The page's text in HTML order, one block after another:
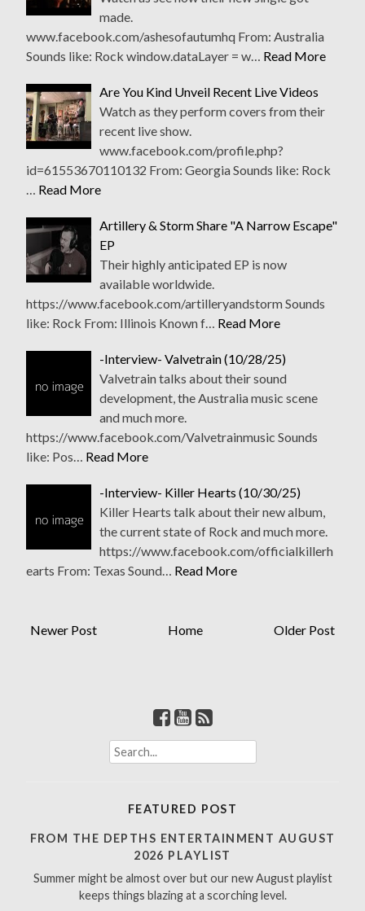
made.
www.facebook.com/ashesofautumhq From: Australia
Sounds like: Rock window.dataLayer = w… Read More
Are You Kind Unveil Recent Live Videos
Watch as they perform covers from their
recent live show.
www.facebook.com/profile.php?
id=61553670110132 From: Georgia Sounds like: Rock
… Read More
Artillery & Storm Share "A Narrow Escape"
EP
Their highly anticipated EP is now
available worldwide.
https://www.facebook.com/artilleryandstorm Sounds
like: Rock From: Illinois Known f… Read More
-Interview- Valvetrain (10/28/25)
Valvetrain talks about their sound
development, the Australia music scene
and much more.
https://www.facebook.com/Valvetrainmusic Sounds
like: Pos… Read More
-Interview- Killer Hearts (10/30/25)
Killer Hearts talk about their new album,
the current state of Rock and much more.
https://www.facebook.com/officialkillerh
earts From: Texas Sound… Read More
Newer Post Older Post
Home
S
e
h
r
:
FEATURED POST
FROM THE DEPTHS ENTERTAINMENT AUGUST
2026 PLAYLIST
Summer might be almost over but our new August playlist
keeps things blazing at a scorching level.